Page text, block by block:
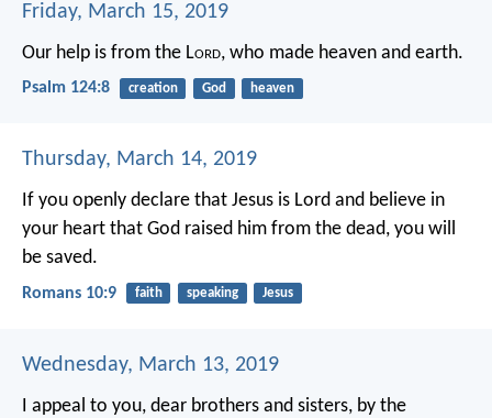
Friday, March 15, 2019
Our help is from the Lord, who made heaven and earth.
Psalm 124:8 creation God heaven
Thursday, March 14, 2019
If you openly declare that Jesus is Lord and believe in
your heart that God raised him from the dead, you will
be saved.
Romans 10:9 faith speaking Jesus
Wednesday, March 13, 2019
I appeal to you, dear brothers and sisters, by the